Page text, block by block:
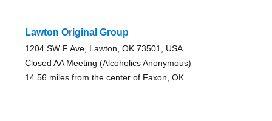
Lawton Original Group
1204 SW F Ave, Lawton, OK 73501, USA
Closed AA Meeting (Alcoholics Anonymous)
14.56 miles from the center of Faxon, OK